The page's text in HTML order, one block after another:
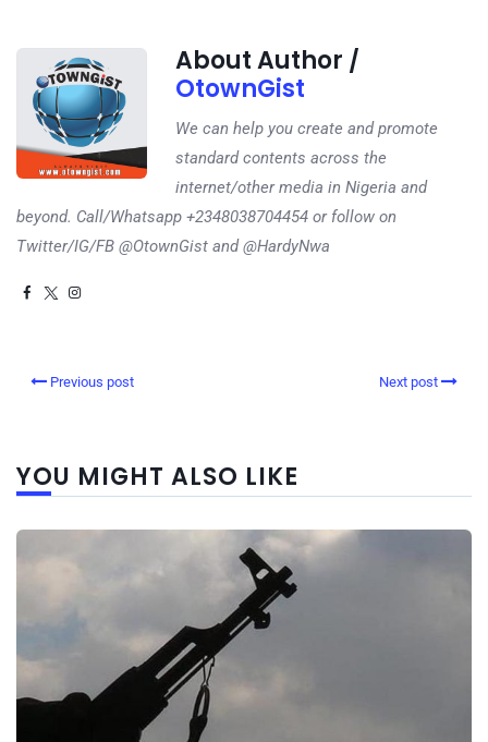
About Author /
OtownGist
We can help you create and promote
standard contents across the
internet/other media in Nigeria and
beyond. Call/Whatsapp +2348038704454 or follow on
Twitter/IG/FB @OtownGist and @HardyNwa
Previous post Next post
YOU MIGHT ALSO LIKE